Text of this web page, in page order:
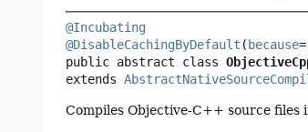
@Incubating
@DisableCachingByDefault ( because
public abstract class
extends
Compiles Objective-C++ source files